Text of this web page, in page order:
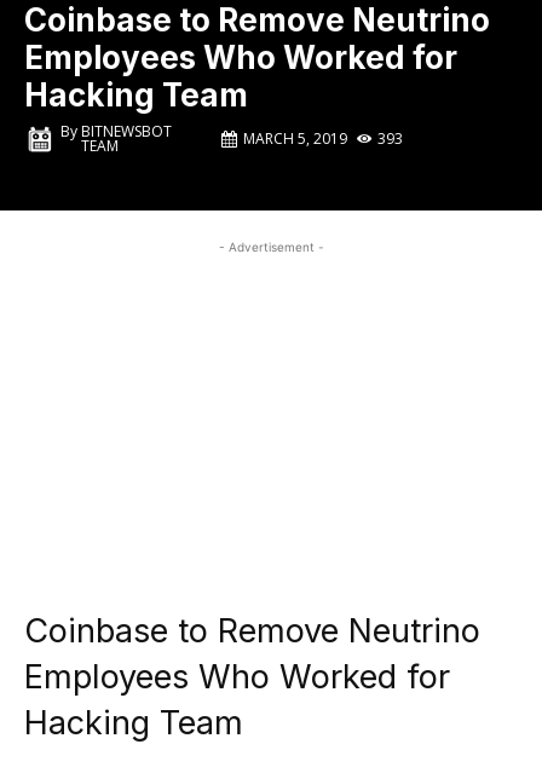
Coinbase to Remove Neutrino
Employees Who Worked for
Hacking Team
ByBITNEWSBOT
TEAM MARCH 5, 2019 393
- Advertisement -
Coinbase to Remove Neutrino
Employees Who Worked for
Hacking Team